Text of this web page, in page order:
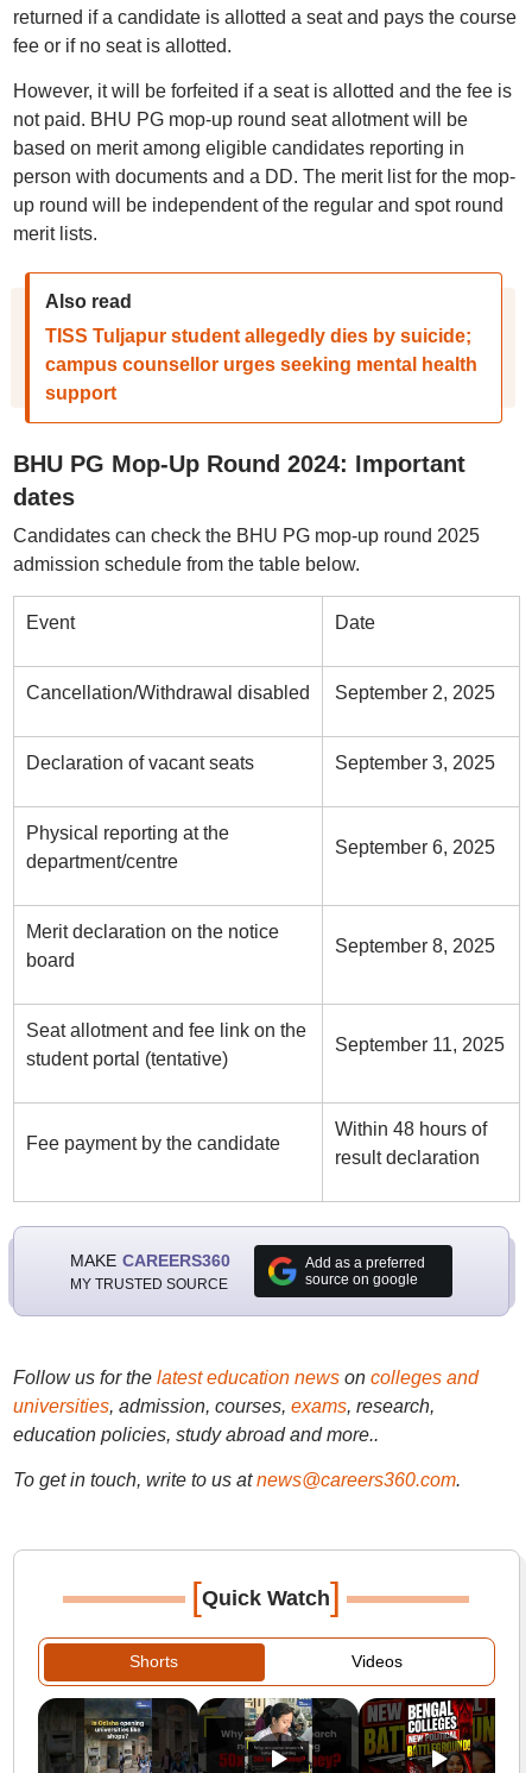
returned if a candidate is allotted a seat and pays the course
fee or if no seat is allotted.
However, it will be forfeited if a seat is allotted and the fee is
not paid. BHU PG mop-up round seat allotment will be
based on merit among eligible candidates reporting in
person with documents and a DD. The merit list for the mop-
up round will be independent of the regular and spot round
merit lists.
Also read
TISS Tuljapur student allegedly dies by suicide;
campus counsellor urges seeking mental health
support
BHU PG Mop-Up Round 2024: Important
dates
Candidates can check the BHU PG mop-up round 2025
admission schedule from the table below.
Event Date
Cancellation/Withdrawal disabled September 2, 2025
Declaration of vacant seats September 3, 2025
Physical reporting at the
department/centre
September 6, 2025
Merit declaration on the notice
board
September 8, 2025
Seat allotment and fee link on the
student portal (tentative)
September 11, 2025
Fee payment by the candidate
Within 48 hours of
result declaration
MAKE CAREERS360
MY TRUSTED SOURCE
Add as a preferred
source on google
Follow us for the latest education newson colleges and
universities, admission, courses, exams, research,
education policies, study abroad and more..
To get in touch, write to us at news@careers360.com.
[Quick Watch]
Shorts Videos